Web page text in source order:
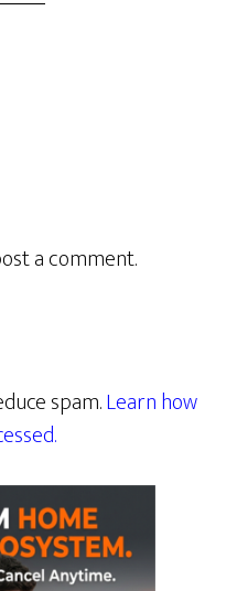
a comment.
spam.Learn how